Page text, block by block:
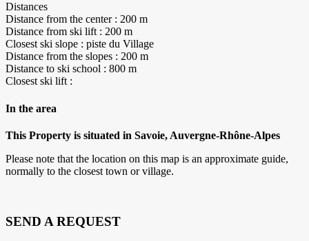
Distances
Distance from the center : 200 m
Distance from ski lift : 200 m
Closest ski slope : piste du Village
Distance from the slopes : 200 m
Distance to ski school : 800 m
Closest ski lift :
In the area
This Property is situated in Savoie, Auvergne-Rhône-Alpes
Please note that the location on this map is an approximate guide,
normally to the closest town or village.
SEND A REQUEST